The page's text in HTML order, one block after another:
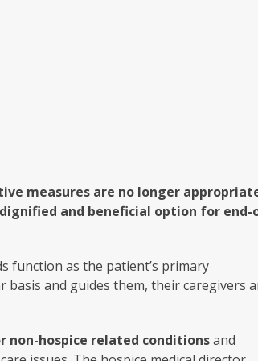
measures are no longer
and beneficial option for end-
function as the patient’s primary
and guides them, their caregivers
non-hospice related conditionsand